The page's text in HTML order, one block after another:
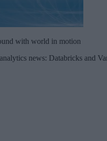
with world in motion
news: Databricks and